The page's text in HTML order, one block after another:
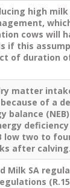
high
cows will
if this
of duration
matter
of a
low two to
after calving.
Milk SA